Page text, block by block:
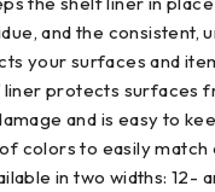
and the consistent,
your surfaces and
protects surfaces
and is easy to
colors to easily match
in two widths: 12-